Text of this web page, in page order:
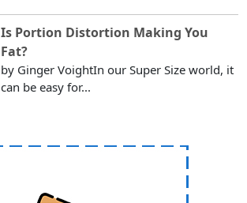
Is Portion Distortion Making You
Fat?
by Ginger VoightIn our Super Size world, it
can be easy for...